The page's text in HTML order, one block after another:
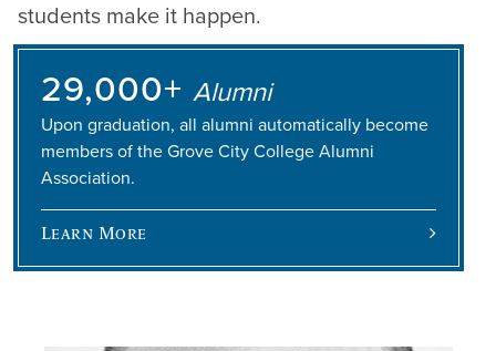
students make it happen.
29,000+ Alumni
Upon graduation, all alumni automatically become
members of the Grove City College Alumni
Association.
Learn More